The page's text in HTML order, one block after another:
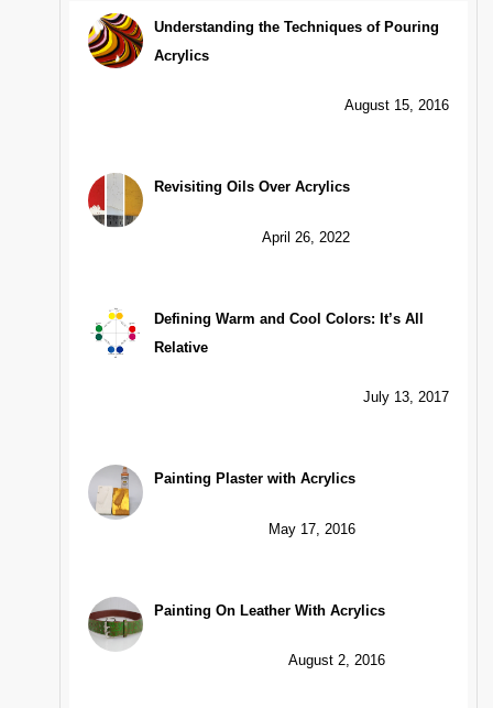
Understanding the Techniques of Pouring
Acrylics
August 15, 2016
Revisiting Oils Over Acrylics
April 26, 2022
Defining Warm and Cool Colors: It’s All
Relative
July 13, 2017
Painting Plaster with Acrylics
May 17, 2016
Painting On Leather With Acrylics
August 2, 2016